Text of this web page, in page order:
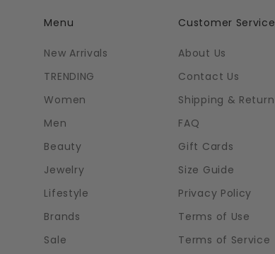
Menu
New Arrivals
TRENDING
Women
Men
Beauty
Jewelry
Lifestyle
Brands
Sale
Customer Service
About Us
Contact Us
Shipping & Return
FAQ
Gift Cards
Size Guide
Privacy Policy
Terms of Use
Terms of Service